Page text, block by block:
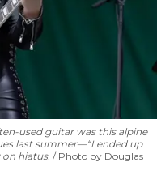
used guitar was this alpine
last summer—“I ended up
hiatus.
Photo by Douglas